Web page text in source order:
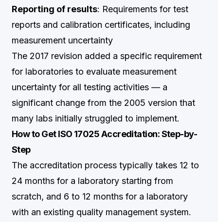
Reporting of results: Requirements for test
reports and calibration certificates, including
measurement uncertainty
The 2017 revision added a specific requirement
for laboratories to evaluate measurement
uncertainty for all testing activities — a
significant change from the 2005 version that
many labs initially struggled to implement.
How to Get ISO 17025 Accreditation: Step-by-
Step
The accreditation process typically takes 12 to
24 months for a laboratory starting from
scratch, and 6 to 12 months for a laboratory
with an existing quality management system.